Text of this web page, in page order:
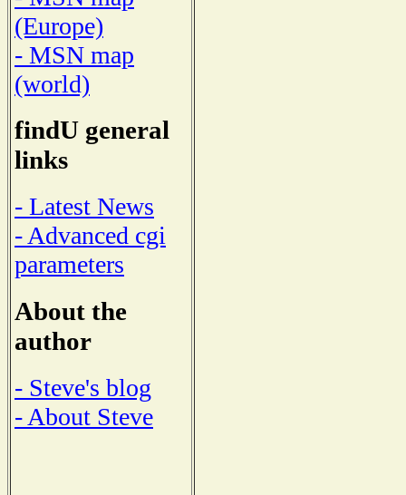
(Europe)
- MSN map
(world)
findU general
links
- Latest News
- Advanced cgi
parameters
About the
author
- Steve's blog
- About Steve